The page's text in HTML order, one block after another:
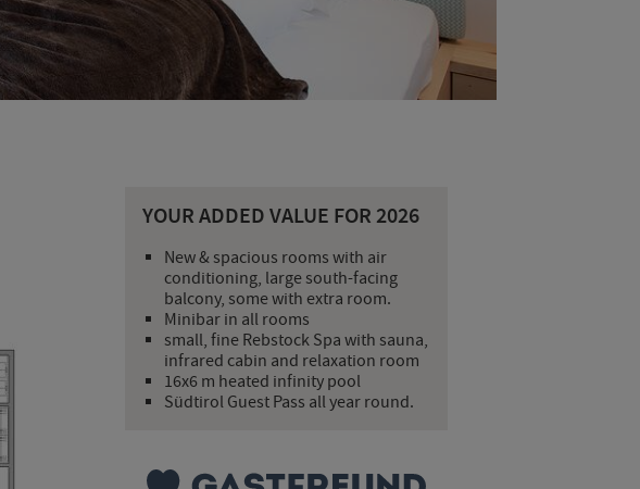
YOUR ADDED VALUE FOR 2026
New & spacious rooms with air
conditioning, large south-facing
balcony, some with extra room.
Minibar in all rooms
small, fine Rebstock Spa with sauna,
infrared cabin and relaxation room
16x6 m heated infinity pool
Südtirol Guest Pass all year round.